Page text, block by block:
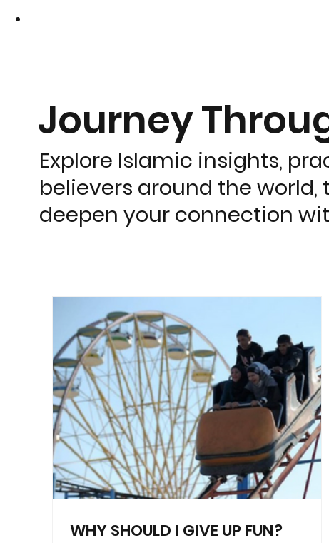
Journey
Explore Islamic insights,
believers around the
deepen your connection
WHY SHOULD I GIVE UP FUN?